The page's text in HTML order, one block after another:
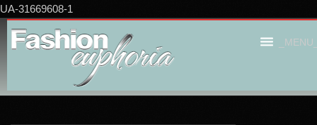
UA-31669608-1